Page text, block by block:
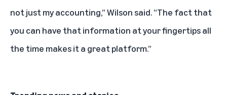
not just my accounting,” Wilson said. “The fact that
you can have that information at your fingertips all
the time makes it a great platform.”